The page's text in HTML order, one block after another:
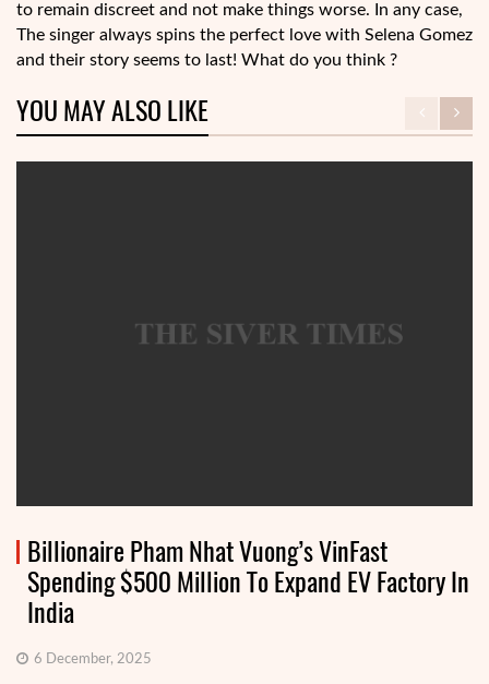
to remain discreet and not make things worse. In any case,
The singer always spins the perfect love with Selena Gomez
and their story seems to last! What do you think ?
YOU MAY ALSO LIKE
Billionaire Pham Nhat Vuong’s VinFast
Spending $500 Million To Expand EV Factory In
India
6 December, 2025